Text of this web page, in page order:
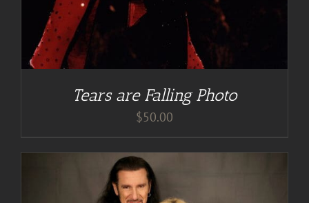
Tears are Falling Photo
$50.00